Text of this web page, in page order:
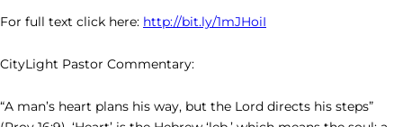
For full text click here: http://bit.ly/1mJHoiI
CityLight Pastor Commentary:
“A man’s heart plans his way, but the Lord directs his steps”